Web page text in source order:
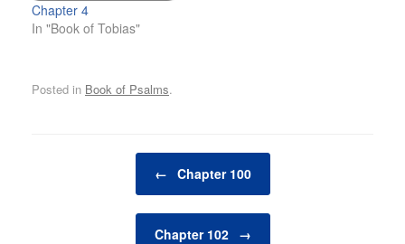
Chapter 4
In "Book of Tobias"
Posted in Book of Psalms.
← Chapter 100
Chapter 102 →